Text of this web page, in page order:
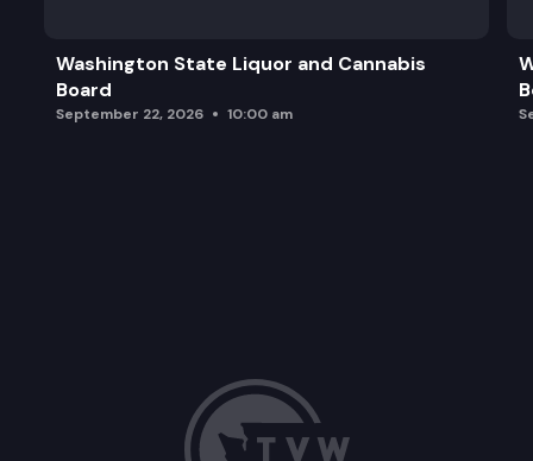
Washington State Liquor and Cannabis
Board
September 22, 2026 10:00 am